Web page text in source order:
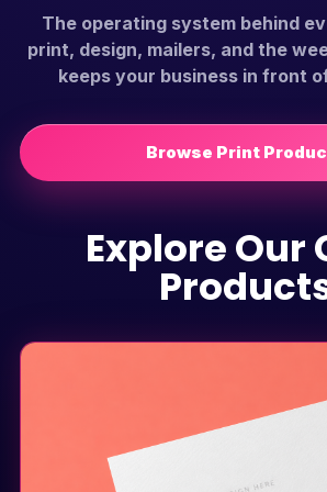
The operating system behind
print, design, mailers, and the
keeps your business in front
Browse Print
Explore Our Core